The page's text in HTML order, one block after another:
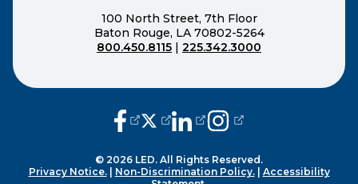
100 North Street, 7th Floor
Baton Rouge, LA 70802-5264
800.450.8115 | 225.342.3000
(opens external page in a new
(opens external page in a new
(opens external page in a
(opens external page
© 2026 LED. All Rights Reserved.
Privacy Notice.| Non-Discrimination Policy.| Accessibility